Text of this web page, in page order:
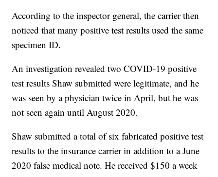
According to the inspector general, the carrier then
noticed that many positive test results used the same
specimen ID.
An investigation revealed two COVID-19 positive
test results Shaw submitted were legitimate, and he
was seen by a physician twice in April, but he was
not seen again until August 2020.
Shaw submitted a total of six fabricated positive test
results to the insurance carrier in addition to a June
2020 false medical note. He received $150 a week